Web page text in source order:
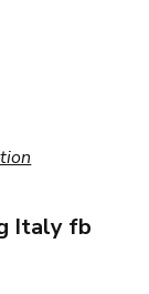
Italy fb